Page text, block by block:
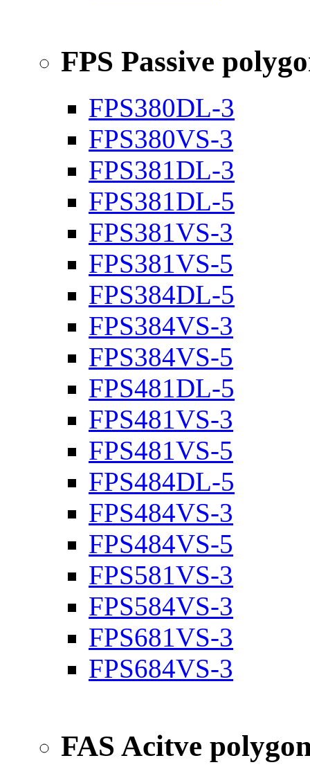
FPS Passive
FPS380DL-3
FPS380VS-3
FPS381DL-3
FPS381DL-5
FPS381VS-3
FPS381VS-5
FPS384DL-5
FPS384VS-3
FPS384VS-5
FPS481DL-5
FPS481VS-3
FPS481VS-5
FPS484DL-5
FPS484VS-3
FPS484VS-5
FPS581VS-3
FPS584VS-3
FPS681VS-3
FPS684VS-3
FAS Acitve